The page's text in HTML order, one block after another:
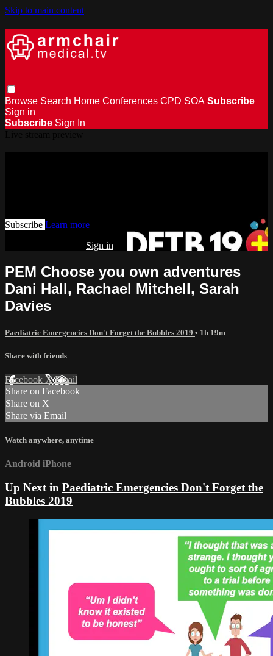
Skip to main content
Browse Search Home Conferences CPD SOA Subscribe
Sign in
Subscribe Sign In
Subscribe Learn more
Sign in
PEM Choose you own adventures
Dani Hall, Rachael Mitchell, Sarah
Davies
Paediatric Emergencies Don't Forget the Bubbles 2019 • 1h 19m
Share with friends
Facebook XEmail
Share on Facebook
Share on X
Share via Email
Watch anywhere, anytime
Android iPhone
Up Next in Paediatric Emergencies Don't Forget the
Bubbles 2019